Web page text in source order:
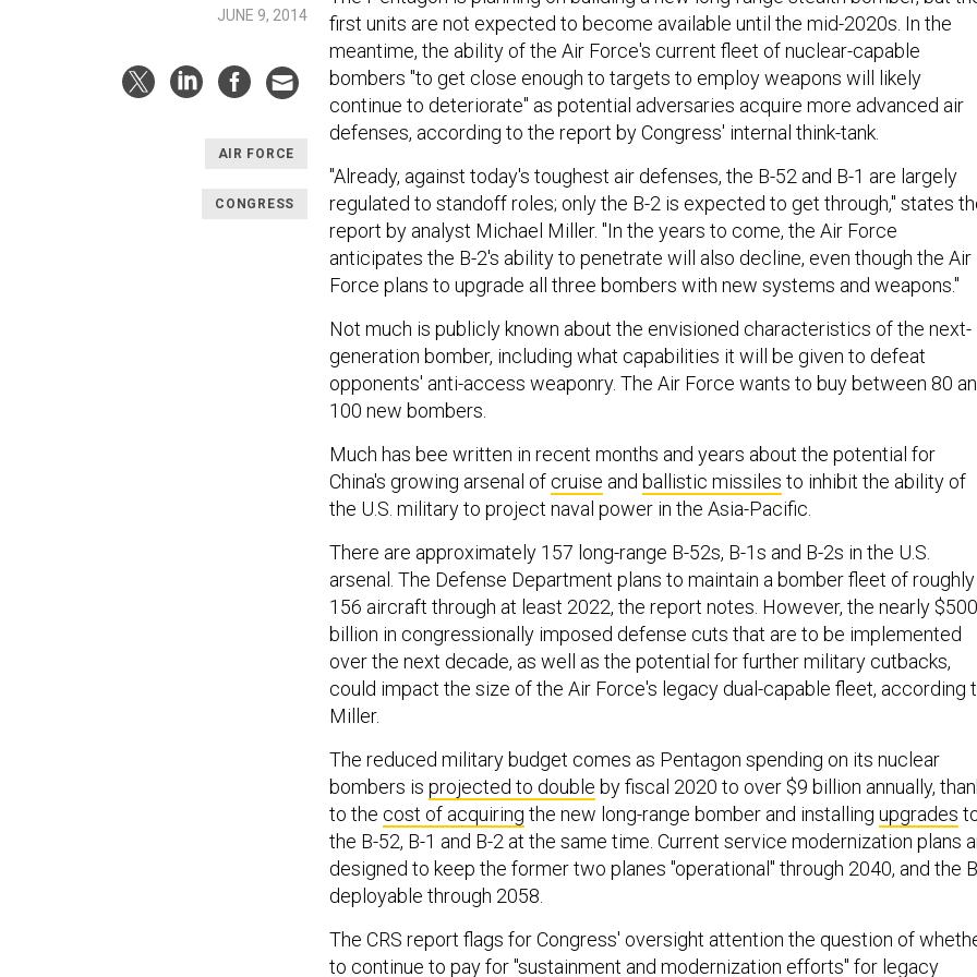
JUNE 9, 2014
AIR FORCE
CONGRESS
first units are not expected to become available until the mid-2020s. In the
meantime, the ability of the Air Force's current fleet of nuclear-capable
bombers "to get close enough to targets to employ weapons will likely
continue to deteriorate" as potential adversaries acquire more advanced air
defenses, according to the report by Congress' internal think-tank.
"Already, against today's toughest air defenses, the B-52 and B-1 are largely
regulated to standoff roles; only the B-2 is expected to get through," states
report by analyst Michael Miller. "In the years to come, the Air Force
anticipates the B-2's ability to penetrate will also decline, even though the Air
Force plans to upgrade all three bombers with new systems and weapons."
Not much is publicly known about the envisioned characteristics of the next-
generation bomber, including what capabilities it will be given to defeat
opponents' anti-access weaponry. The Air Force wants to buy between 80
100 new bombers.
Much has bee written in recent months and years about the potential for
China's growing arsenal of cruise and ballistic missiles to inhibit the ability of
the U.S. military to project naval power in the Asia-Pacific.
There are approximately 157 long-range B-52s, B-1s and B-2s in the U.S.
arsenal. The Defense Department plans to maintain a bomber fleet of roughly
156 aircraft through at least 2022, the report notes. However, the nearly $500
billion in congressionally imposed defense cuts that are to be implemented
over the next decade, as well as the potential for further military cutbacks,
could impact the size of the Air Force's legacy dual-capable fleet, according
Miller.
The reduced military budget comes as Pentagon spending on its nuclear
bombers is projected to double by fiscal 2020 to over $9 billion annually,
to the cost of acquiring the new long-range bomber and installing upgrades
the B-52, B-1 and B-2 at the same time. Current service modernization plans
designed to keep the former two planes "operational" through 2040, and the
deployable through 2058.
The CRS report flags for Congress' oversight attention the question of
to continue to pay for "sustainment and modernization efforts" for legacy